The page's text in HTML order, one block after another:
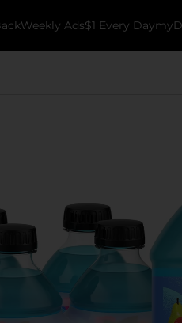
Weekly Ads$1 Every Day